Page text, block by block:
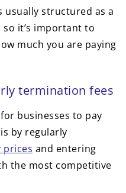
usually structured as a
it’s important to
much you are paying
termination fees
businesses to pay
by regularly
prices and entering
the most competitive